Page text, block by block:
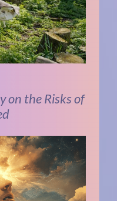
on the Risks of